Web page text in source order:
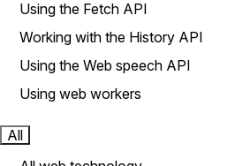
Using the Fetch API
Working with the History API
Using the Web speech API
Using web workers
All